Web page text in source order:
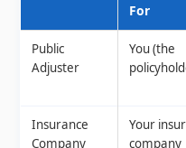
For
Public
Adjuster
You (the
Insurance
Company
Your
company